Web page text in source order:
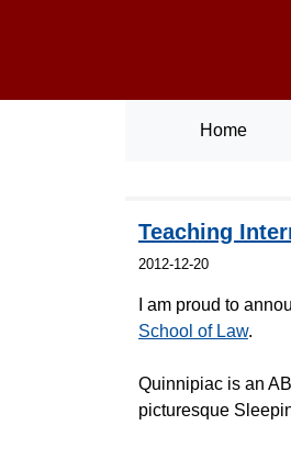
Home
Teaching
2012-12-20
I am proud to
School of Law.
Quinnipiac is an
picturesque